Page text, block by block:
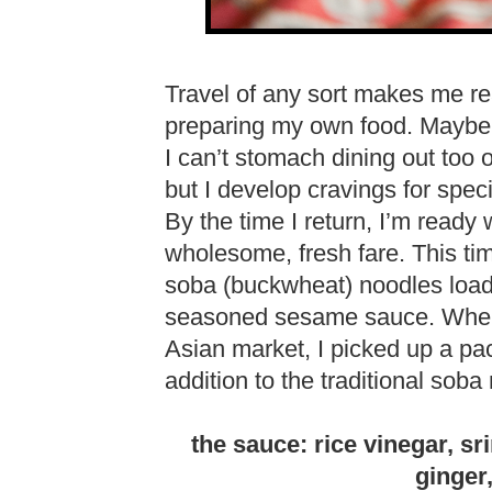
Travel of any sort makes me
preparing my own food.
I can’t stomach dining out too
but I develop cravings for
By the time I return, I’m
wholesome, fresh fare. This
soba (buckwheat) noodles
seasoned sesame sauce.
Asian market, I picked up a
addition to the traditional soba
the sauce: rice vinegar,